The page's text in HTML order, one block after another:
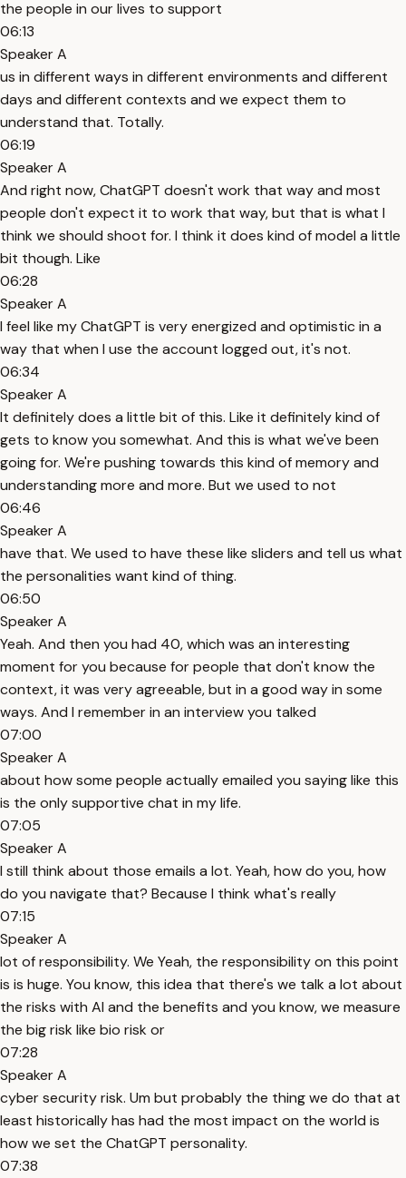
the people in our lives to support
06:13
Speaker A
us in different ways in different environments and different
days and different contexts and we expect them to
understand that. Totally.
06:19
Speaker A
And right now, ChatGPT doesn't work that way and most
people don't expect it to work that way, but that is what I
think we should shoot for. I think it does kind of model a little
bit though. Like
06:28
Speaker A
I feel like my ChatGPT is very energized and optimistic in a
way that when I use the account logged out, it's not.
06:34
Speaker A
It definitely does a little bit of this. Like it definitely kind of
gets to know you somewhat. And this is what we've been
going for. We're pushing towards this kind of memory and
understanding more and more. But we used to not
06:46
Speaker A
have that. We used to have these like sliders and tell us what
the personalities want kind of thing.
06:50
Speaker A
Yeah. And then you had 40, which was an interesting
moment for you because for people that don't know the
context, it was very agreeable, but in a good way in some
ways. And I remember in an interview you talked
07:00
Speaker A
about how some people actually emailed you saying like this
is the only supportive chat in my life.
07:05
Speaker A
I still think about those emails a lot. Yeah, how do you, how
do you navigate that? Because I think what's really
07:15
Speaker A
lot of responsibility. We Yeah, the responsibility on this point
is is huge. You know, this idea that there's we talk a lot about
the risks with AI and the benefits and you know, we measure
the big risk like bio risk or
07:28
Speaker A
cyber security risk. Um but probably the thing we do that at
least historically has had the most impact on the world is
how we set the ChatGPT personality.
07:38